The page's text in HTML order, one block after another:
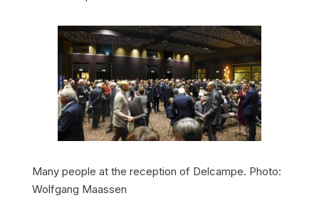
Many people at the reception of Delcampe. Photo:
Wolfgang Maassen